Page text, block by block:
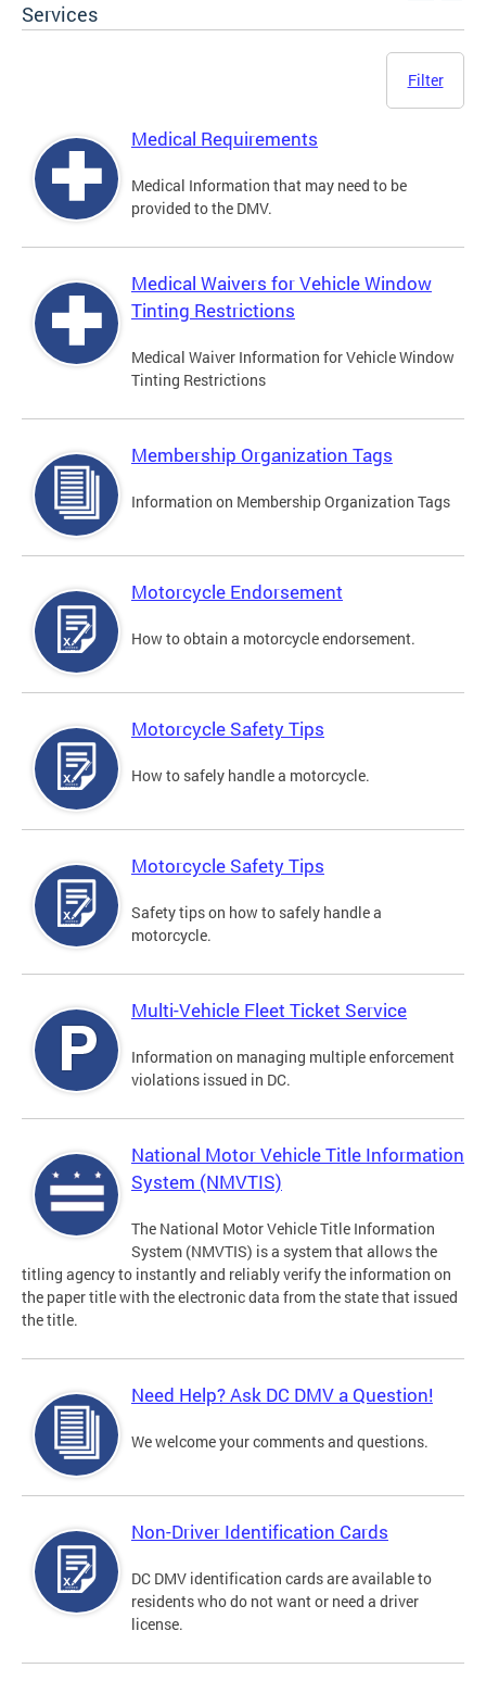
Services
Filter
Medical Requirements
Medical Information that may need to be
provided to the DMV.
Medical Waivers for Vehicle Window
Tinting Restrictions
Medical Waiver Information for Vehicle Window
Tinting Restrictions
Membership Organization Tags
Information on Membership Organization Tags
Motorcycle Endorsement
How to obtain a motorcycle endorsement.
Motorcycle Safety Tips
How to safely handle a motorcycle.
Motorcycle Safety Tips
Safety tips on how to safely handle a
motorcycle.
Multi-Vehicle Fleet Ticket Service
Information on managing multiple enforcement
violations issued in DC.
National Motor Vehicle Title Information
System (NMVTIS)
The National Motor Vehicle Title Information
System (NMVTIS) is a system that allows the
titling agency to instantly and reliably verify the information on
the paper title with the electronic data from the state that issued
the title.
Need Help? Ask DC DMV a Question!
We welcome your comments and questions.
Non-Driver Identification Cards
DC DMV identification cards are available to
residents who do not want or need a driver
license.